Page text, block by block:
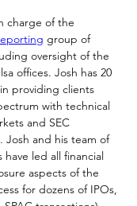
charge of the
group of
oversight of the
offices. Josh has 20
providing clients
with technical
and SEC
Josh and his team of
have led all financial
aspects of the
for dozens of IPOs,